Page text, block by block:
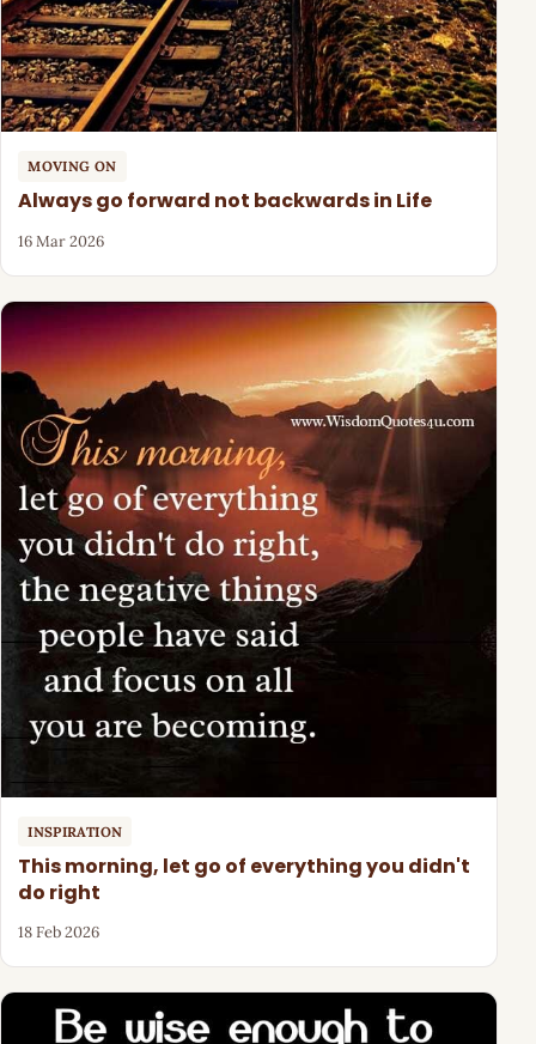
MOVING ON
Always go forward not backwards in Life
16 Mar 2026
INSPIRATION
This morning, let go of everything you didn't
do right
18 Feb 2026